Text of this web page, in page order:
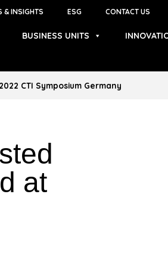
& INSIGHTS ESG CONTACT US
BUSINESS UNITS
CTI Symposium Germany
at